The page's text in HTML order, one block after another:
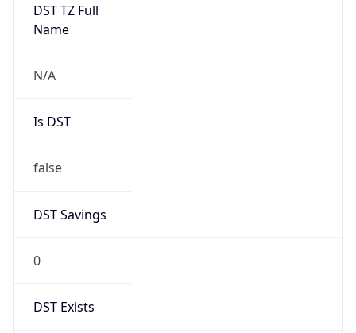
DST TZ Full
Name
N/A
Is DST
false
DST Savings
0
DST Exists